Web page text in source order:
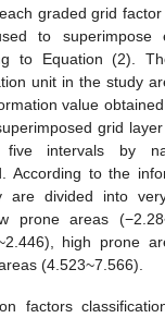
graded grid
to superimpose
to Equation (2).
unit in the study
value
grid
intervals by
According to the
are divided into
prone areas
high prone
(4.523~7.566).
factors